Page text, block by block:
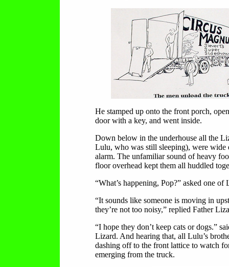
He stamped up onto the front porch,
door with a key, and went inside.
Down below in the underhouse all the
Lulu, who was still sleeping), were wide
alarm. The unfamiliar sound of heavy
floor overhead kept them all huddled
“What’s happening, Pop?” asked one of
“It sounds like someone is moving in
they’re not too noisy,” replied Father
“I hope they don’t keep cats or dogs.”
Lizard. And hearing that, all Lulu’s
dashing off to the front lattice to watch
emerging from the truck.